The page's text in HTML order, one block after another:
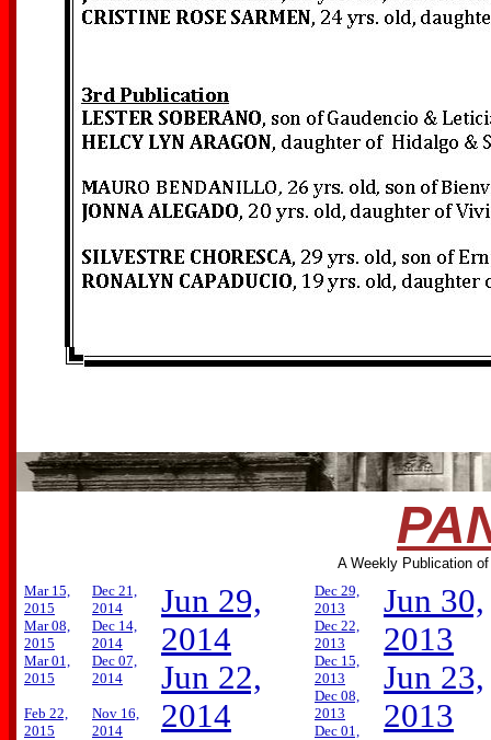
A Weekly Publication
Mar 15,
2015
Mar 08,
2015
Mar 01,
2015
Feb 22,
2015
Dec 21,
2014
Dec 14,
2014
Dec 07,
2014
Nov 16,
2014
Jun 29,
2014
Jun 22,
2014
Dec 29,
2013
Dec 22,
2013
Dec 15,
2013
Dec 08,
2013
Dec 01,
Jun 30,
2013
Jun 23,
2013